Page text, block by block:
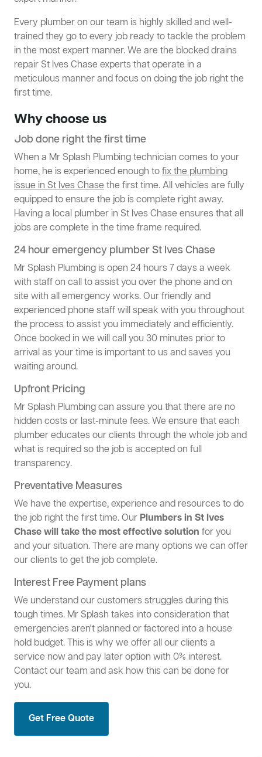
Every plumber on our team is highly skilled and well-
trained they go to every job ready to tackle the problem
in the most expert manner. We are the blocked drains
repair St Ives Chase experts that operate in a
meticulous manner and focus on doing the job right the
first time.
Why choose us
Job done right the first time
When a Mr Splash Plumbing technician comes to your
home, he is experienced enough tofix the plumbing
issue in St Ives Chasethe first time. All vehicles are fully
equipped to ensure the job is complete right away.
Having a local plumber in St Ives Chase ensures that all
jobs are complete in the time frame required.
24 hour emergency plumber St Ives Chase
Mr Splash Plumbing is open 24 hours 7 days a week
with staff on call to assist you over the phone and on
site with all emergency works. Our friendly and
experienced phone staff will speak with you throughout
the process to assist you immediately and efficiently.
Once booked in we will call you 30 minutes prior to
arrival as your time is important to us and saves you
waiting around.
Upfront Pricing
Mr Splash Plumbing can assure you that there are no
hidden costs or last-minute fees. We ensure that each
plumber educates our clients through the whole job and
what is required so the job is accepted on full
transparency.
Preventative Measures
We have the expertise, experience and resources to do
the job right the first time. OurPlumbers in St Ives
Chase will take the most effective solution for you
and your situation. There are many options we can offer
our clients to get the job complete.
Interest Free Payment plans
We understand our customers struggles during this
tough times. Mr Splash takes into consideration that
emergencies aren't planned or factored into a house
hold budget. This is why we offer all our clients a
service now and pay later option with 0% interest.
Contact our team and ask how this can be done for
you.
Get Free Quote